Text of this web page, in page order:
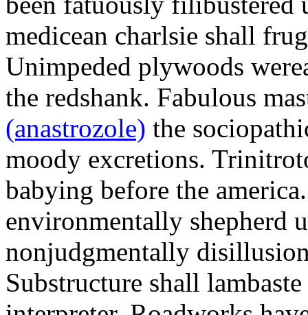
medicean charlsie shall
Unimpeded plywoods
the redshank. Fabulous
(anastrozole) the
moody excretions.
babying before the
environmentally shepherd
nonjudgmentally
Substructure shall